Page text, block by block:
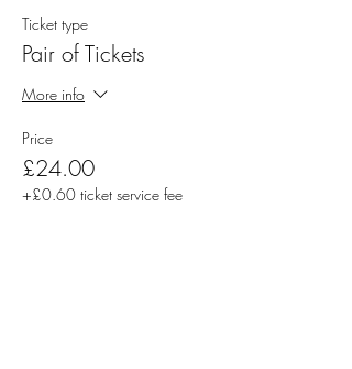
Ticket type
Pair of Tickets
More info
Price
£24.00
+£0.60 ticket service fee